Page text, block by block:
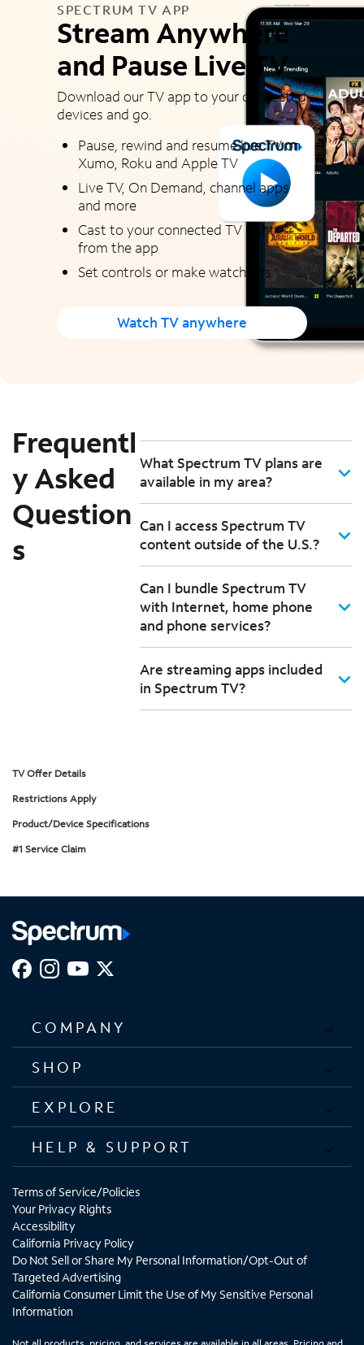
SPECTRUM TV APP
Stream Anywhere
and Pause Live TV
Download our TV app to your connected
devices and go.
Pause, rewind and resume live TV on
Xumo, Roku and Apple TV
Live TV, On Demand, channel apps
and more
Cast to your connected TV right
from the app
Set controls or make watchlists
Watch TV anywhere
Frequentl
y Asked
Question
s
What Spectrum TV plans are
available in my area?
Can I access Spectrum TV
content outside of the U.S.?
Can I bundle Spectrum TV
with Internet, home phone
and phone services?
Are streaming apps included
in Spectrum TV?
TV Offer Details
Restrictions Apply
Product/Device Specifications
#1 Service Claim
COMPANY
SHOP
EXPLORE
HELP & SUPPORT
Terms of Service/Policies
Your Privacy Rights
Accessibility
California Privacy Policy
Do Not Sell or Share My Personal Information/Opt-Out of
Targeted Advertising
California Consumer Limit the Use of My Sensitive Personal
Information